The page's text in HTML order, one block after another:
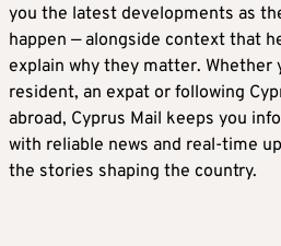
you the latest developments as
happen — alongside context that
explain why they matter. Whether
resident, an expat or following
abroad, Cyprus Mail keeps you
with reliable news and real-time
the stories shaping the country.